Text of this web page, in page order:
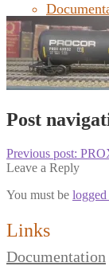
FAQ
Post
Previous post:
Leave a Reply
You must be logged
Links
Documentation